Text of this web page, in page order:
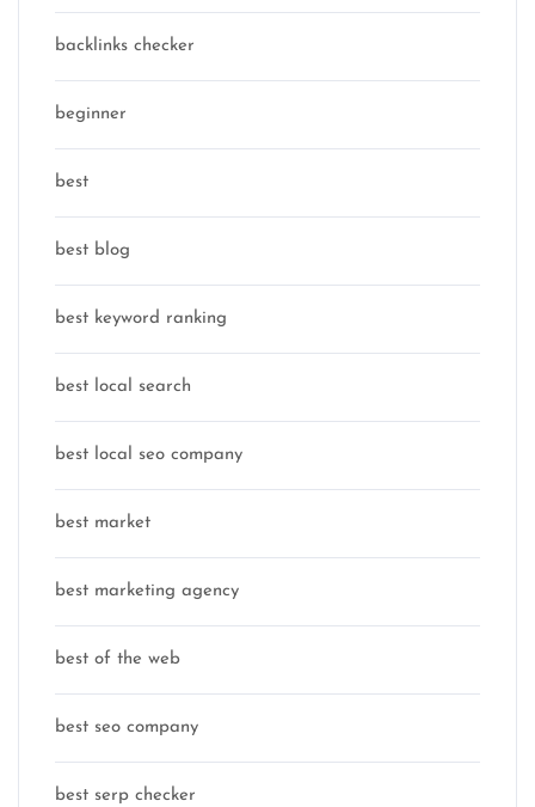
backlinks checker
beginner
best
best blog
best keyword ranking
best local search
best local seo company
best market
best marketing agency
best of the web
best seo company
best serp checker